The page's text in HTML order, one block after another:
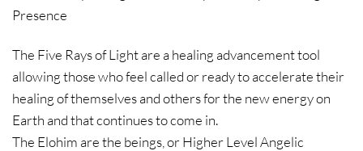
Presence
The Five Rays of Light are a healing advancement tool
allowing those who feel called or ready to accelerate their
healing of themselves and others for the new energy on
Earth and that continues to come in.
The Elohim are the beings, or Higher Level Angelic